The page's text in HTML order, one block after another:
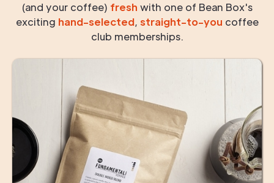
(and your coffee) fresh with one of Bean Box's
exciting hand-selected, straight-to-you coffee
club memberships.